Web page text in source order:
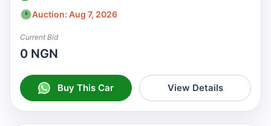
Auction: Aug 7, 2026
Current Bid
0 NGN
Buy This Car View Details